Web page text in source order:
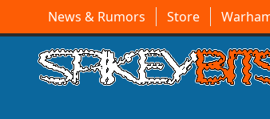
News & Rumors Store